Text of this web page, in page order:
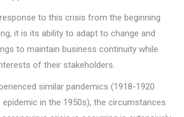
to this crisis from the beginning
it is its ability to adapt to change and
to maintain business continuity while
of their stakeholders.
similar pandemics (1918-1920
epidemic in the 1950s), the circumstances